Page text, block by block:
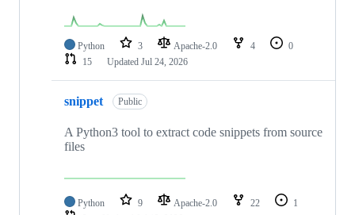
Python 3 Apache-2.0 4
0
15
Updated Jul 24, 2026
snippet Public
A Python3 tool to extract code snippets from source
files
Python 9 Apache-2.0 22
1